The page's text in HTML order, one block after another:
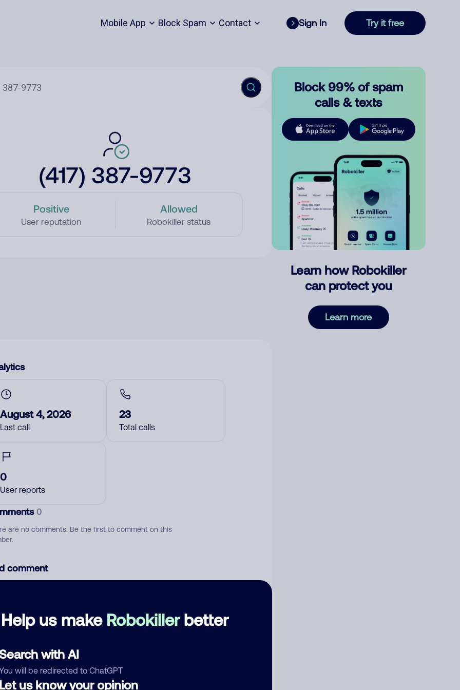
Mobile App Block Spam Contact Sign In Try it free
(417) 387-9773
Positive
User reputation
Allowed
Robokiller status
Help us make Robokillerbetter
with AI
will be redirected to ChatGPT
us know your opinion
August 4, 2026
Last call
23
Total calls
0
User reports
0
are no comments. Be the first to comment on this
comment
Block 99% of spam
calls & texts
Learn how Robokiller
can protect you
Learn more